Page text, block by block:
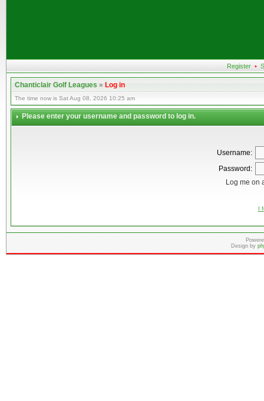
Register •
Chanticlair Golf Leagues»Log in
The time now is Sat Aug 08, 2026 10:25 am
Please enter your username and password to log in.
Username:
Password:
Log me on
I
Design by